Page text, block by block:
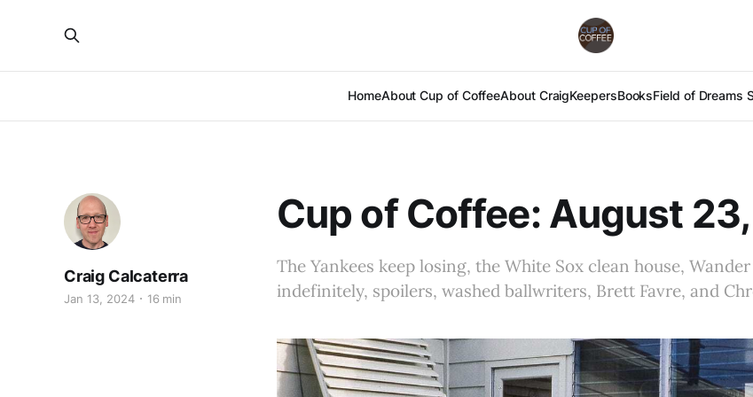
HomeAbout Cup of CoffeeAbout CraigKeepersBooksField of Dreams
Cup of Coffee: August
The Yankees keep losing, the White Sox clean house,
indefinitely, spoilers, washed ballwriters, Brett Favre, and
Craig Calcaterra
Jan 13, 2024 16 min